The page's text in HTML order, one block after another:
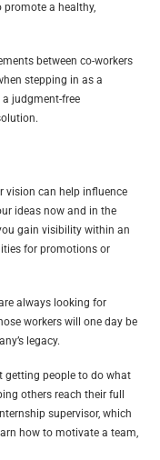
promote a healthy,
between co-workers
stepping in as a
judgment-free
vision can help influence
ideas now and in the
gain visibility within an
for promotions or
always looking for
workers will one day be
legacy.
getting people to do what
others reach their full
supervisor, which
how to motivate a team,